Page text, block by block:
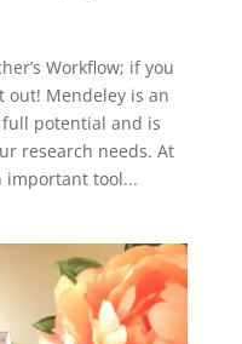
Workflow; if you
out! Mendeley is an
potential and is
research needs. At
important tool...